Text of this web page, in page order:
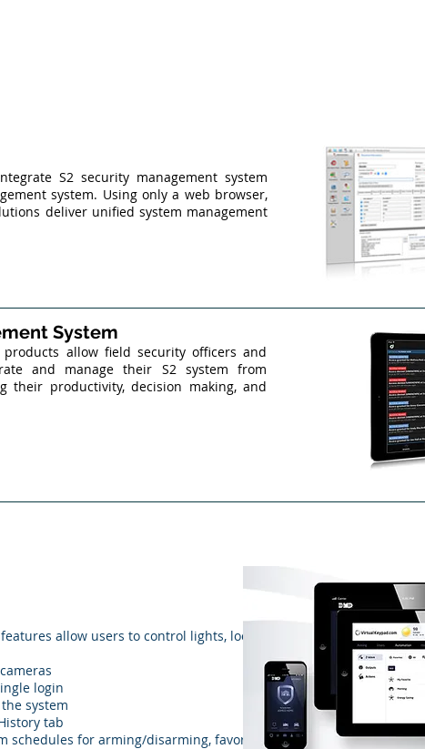
S2 security management system
system. Using only a web browser,
deliver unified system management
System
allow field security officers and
and manage their S2 system from
their productivity, decision making, and
allow users to control lights, locks,
login
system
tab
schedules for arming/disarming, favorites,